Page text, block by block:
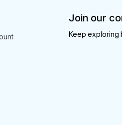
Join our
Keep exploring